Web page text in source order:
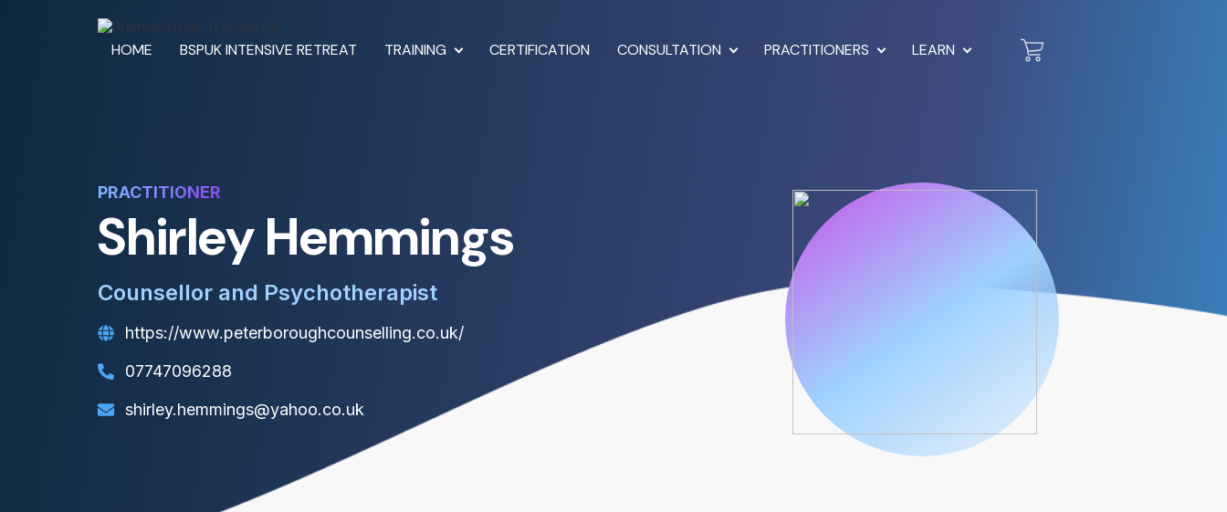
HOME BSPUK INTENSIVE RETREAT TRAINING CERTIFICATION CONSULTATION PRACTITIONERS LEARN
PRACTITIONER
Shirley Hemmings
Counsellor and Psychotherapist
https://www.peterboroughcounselling.co.uk/
07747096288
shirley.hemmings@yahoo.co.uk